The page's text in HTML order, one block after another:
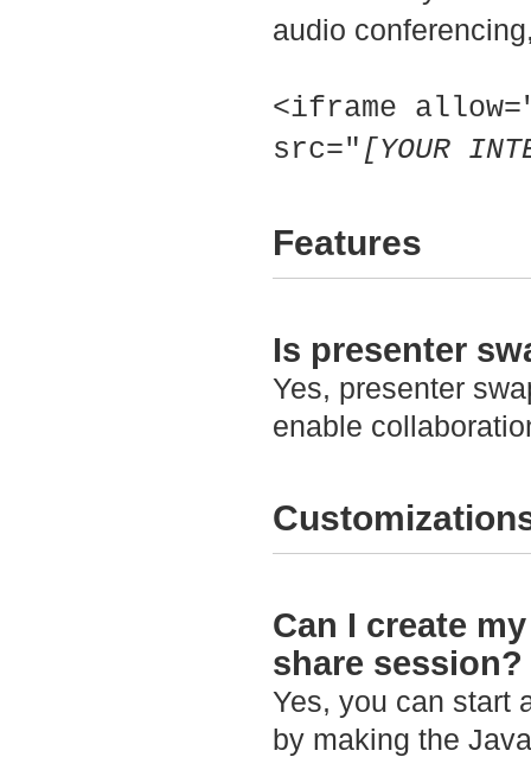
audio
<iframe
src=" [YOUR
Features
Is presenter
Yes, presenter
enable
Can I create
share session?
Yes, you can start
by making the